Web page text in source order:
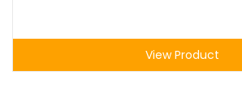
View Product